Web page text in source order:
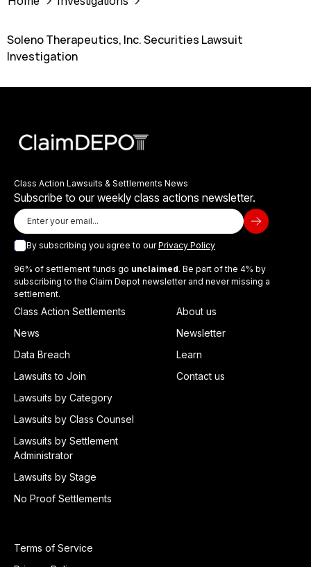
Soleno Therapeutics, Inc. Securities Lawsuit
Investigation
Class Action Lawsuits & Settlements News
Subscribe to our weekly class actions newsletter.
By subscribing you agree to ourPrivacy Policy
96% of settlement funds go unclaimed. Be part of the 4% by
subscribing to the Claim Depot newsletter and never missing a
settlement.
Class Action Settlements
News
Data Breach
Lawsuits to Join
Lawsuits by Category
Lawsuits by Class Counsel
Lawsuits by Settlement
Administrator
Lawsuits by Stage
No Proof Settlements
About us
Newsletter
Learn
Contact us
Terms of Service